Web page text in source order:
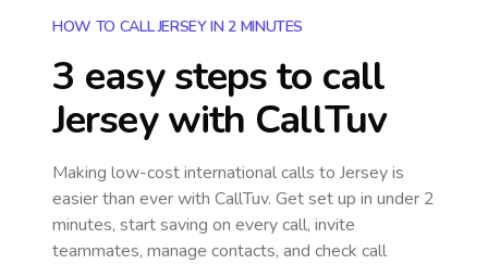
HOW TO CALL JERSEY IN 2 MINUTES
3 easy steps to call
Jerseywith CallTuv
Making low-cost international calls to Jerseyis
easier than ever with CallTuv. Get set up in under 2
minutes, start saving on every call, invite
teammates, manage contacts, and check call